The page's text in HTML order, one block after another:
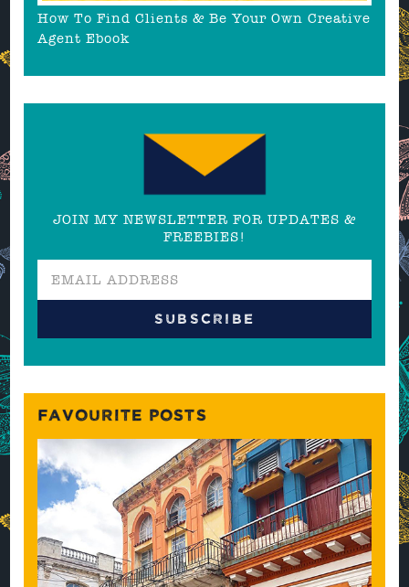
How To Find Clients & Be Your Own Creative
Agent Ebook
JOIN MY NEWSLETTER FOR UPDATES &
FREEBIES!
FAVOURITE POSTS